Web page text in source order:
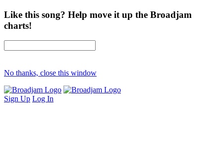
Like this song? Help move it up the Broadjam
charts!
No thanks, close this window
Sign Up Log In